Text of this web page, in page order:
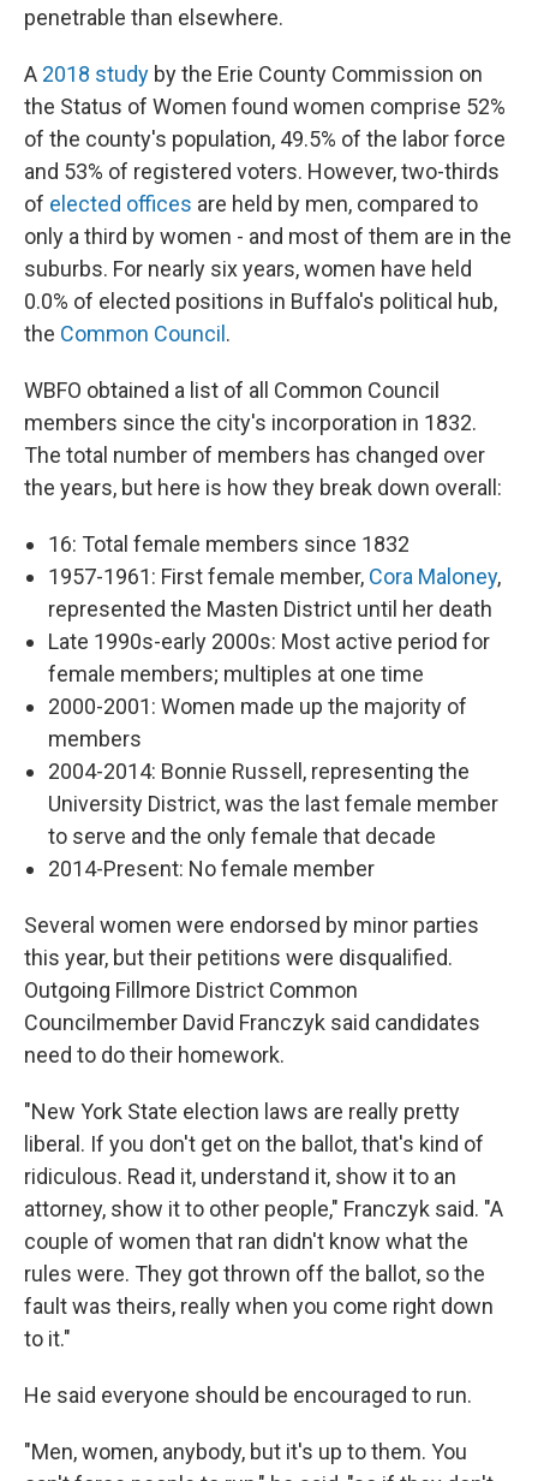
penetrable than elsewhere.
A 2018 study by the Erie County Commission on
the Status of Women found women comprise 52%
of the county's population, 49.5% of the labor force
and 53% of registered voters. However, two-thirds
of elected offices are held by men, compared to
only a third by women - and most of them are in the
suburbs. For nearly six years, women have held
0.0% of elected positions in Buffalo's political hub,
the Common Council .
WBFO obtained a list of all Common Council
members since the city's incorporation in 1832.
The total number of members has changed over
the years, but here is how they break down overall:
16: Total female members since 1832
1957-1961: First female member, Cora Maloney,
represented the Masten District until her death
Late 1990s-early 2000s: Most active period for
female members; multiples at one time
2000-2001: Women made up the majority of
members
2004-2014: Bonnie Russell, representing the
University District, was the last female member
to serve and the only female that decade
2014-Present: No female member
Several women were endorsed by minor parties
this year, but their petitions were disqualified.
Outgoing Fillmore District Common
Councilmember David Franczyk said candidates
need to do their homework.
"New York State election laws are really pretty
liberal. If you don't get on the ballot, that's kind of
ridiculous. Read it, understand it, show it to an
attorney, show it to other people," Franczyk said. "A
couple of women that ran didn't know what the
rules were. They got thrown off the ballot, so the
fault was theirs, really when you come right down
to it."
He said everyone should be encouraged to run.
"Men, women, anybody, but it's up to them. You